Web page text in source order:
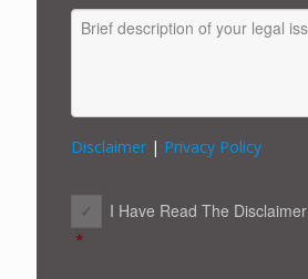
MESSAGE
Disclaimer| Privacy Policy
CONSENTI Have Read The Disclaimer
*